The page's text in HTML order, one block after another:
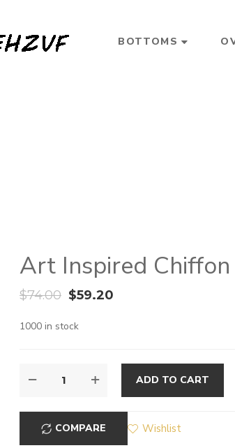
BOTTOMS
Art Inspired Chiffon
$74.00 $59.20
1000 in stock
ADD TO CART
COMPARE Wishlist